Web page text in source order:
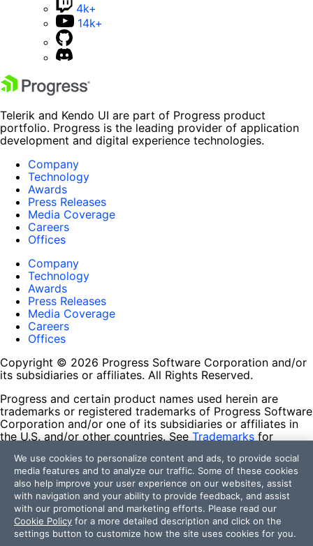
4k+
14k+
Telerik and Kendo UI are part of Progress product
portfolio. Progress is the leading provider of application
development and digital experience technologies.
Company
Technology
Awards
Press Releases
Media Coverage
Careers
Offices
Company
Technology
Awards
Press Releases
Media Coverage
Careers
Offices
Copyright © 2026 Progress Software Corporation and/or
its subsidiaries or affiliates. All Rights Reserved.
Progress and certain product names used herein are
trademarks or registered trademarks of Progress Software
Corporation and/or one of its subsidiaries or affiliates in
the U.S. and/or other countries. See Trademarks for
contained herein are reserved by their respective owners
and their inclusion does not imply an endorsement,
affiliation, or sponsorship as between Progress and the
respective owners.
Terms of Use
Site Feedback
We use cookies to personalize content and ads, to provide social
media features and to analyze our traffic. Some of these cookies
also help improve your user experience on our websites, assist
with navigation and your ability to provide feedback, and assist
with our promotional and marketing efforts. Please read our
Cookie Policy for a more detailed description and click on the
settings button to customize how the site uses cookies for you.